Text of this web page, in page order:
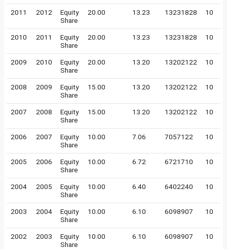
2011 2012
Equity
Share
20.00 13.23 13231828 10
2010 2011
Equity
Share
20.00 13.23 13231828 10
2009 2010
Equity
Share
20.00 13.20 13202122 10
2008 2009
Equity
Share
15.00 13.20 13202122 10
2007 2008
Equity
Share
15.00 13.20 13202122 10
2006 2007
Equity
Share
10.00 7.06 7057122 10
2005 2006
Equity
Share
10.00 6.72 6721710 10
2004 2005
Equity
Share
10.00 6.40 6402240 10
2003 2004
Equity
Share
10.00 6.10 6098907 10
2002 2003
Equity
Share
10.00 6.10 6098907 10